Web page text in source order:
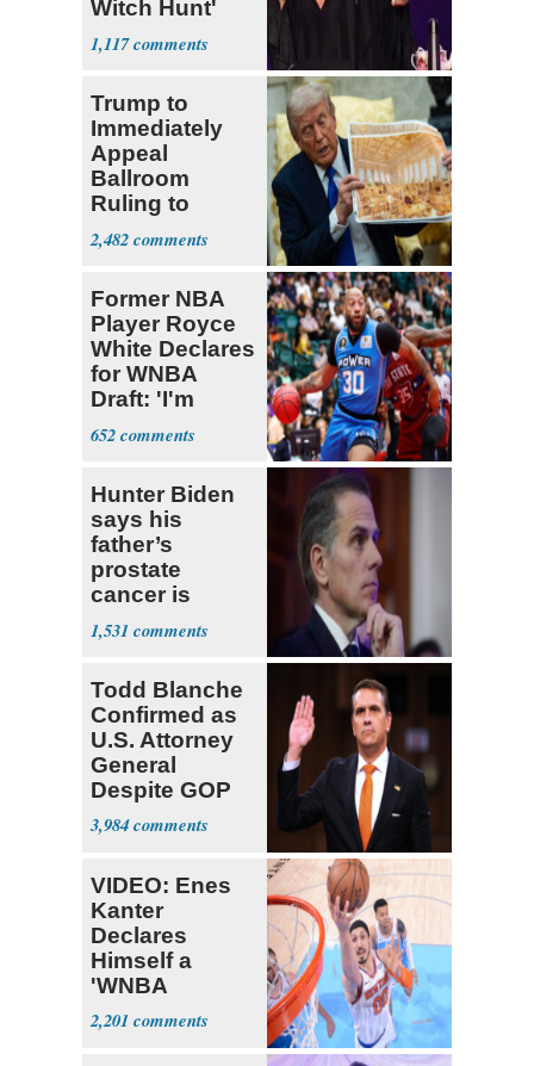
Witch Hunt'
Against 'Hero'
Fauci
1,117
Trump to
Immediately
Appeal
Ballroom
Ruling to
Supreme Court
2,482
Former NBA
Player Royce
White Declares
for WNBA
Draft: 'I'm
Transgender'
652
Hunter Biden
says his
father’s
prostate
cancer is
causing him
pain even as
to speak out
1,531
Todd Blanche
Confirmed as
U.S. Attorney
General
Despite GOP
Opposition
3,984
VIDEO: Enes
Kanter
Declares
Himself a
'WNBA
Prospect'
2,201